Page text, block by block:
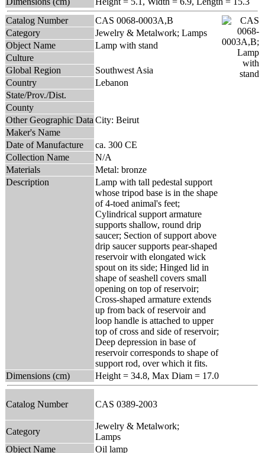
Catalog Number
CAS 0068-0003A,B
Category
Jewelry & Metalwork; Lamps
Object Name
Lamp with stand
Culture
Global Region
Southwest Asia
Country
Lebanon
State/Prov./Dist.
County
Other Geographic Data City: Beirut
Maker's Name
Date of Manufacture
ca. 300 CE
Collection Name
N/A
Materials
Metal: bronze
Description
Lamp with tall pedestal support
whose tripod base is in the shape
of 4-toed animal's feet;
Cylindrical support armature
supports shallow, round drip
saucer; Section of support above
drip saucer supports pear-shaped
reservoir with elongated wick
spout on its side; Hinged lid in
shape of seashell covers small
opening on top of reservoir;
Cross-shaped armature extends
up from back of reservoir and
loop handle is attached to upper
top of cross and side of reservoir;
Deep depression in base of
reservoir corresponds to shape of
support rod, over which it fits.
Dimensions (cm)
Height = 34.8, Max Diam = 17.0
Catalog Number CAS 0389-2003
Category
Jewelry & Metalwork;
Lamps
Object Name
Oil lamp